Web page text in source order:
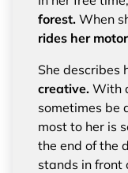
forest. When
rides her
She describes
creative. With
sometimes be
most to her is
the end of the
stands in front